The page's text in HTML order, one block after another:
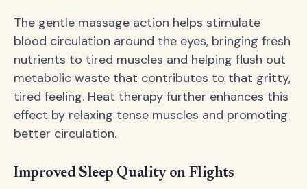
The gentle massage action helps stimulate
blood circulation around the eyes, bringing fresh
nutrients to tired muscles and helping flush out
metabolic waste that contributes to that gritty,
tired feeling. Heat therapy further enhances this
effect by relaxing tense muscles and promoting
better circulation.
Improved Sleep Quality on Flights